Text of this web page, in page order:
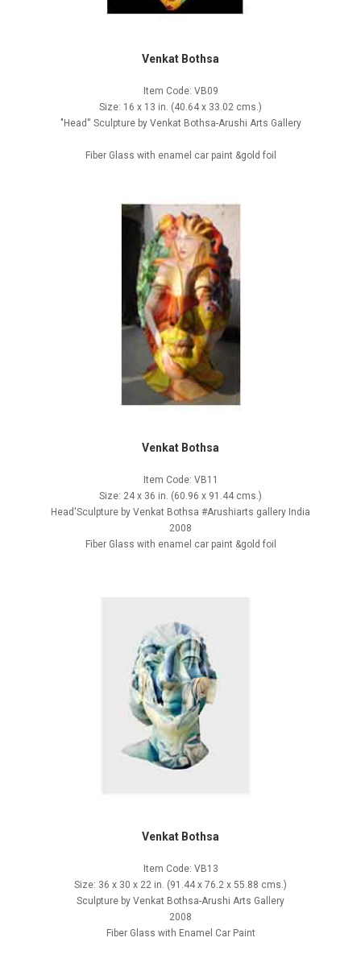
Venkat Bothsa
Item Code: VB09
Size: 16 x 13 in. (40.64 x 33.02 cms.)
"Head'' Sculpture by Venkat Bothsa-Arushi Arts Gallery
Fiber Glass with enamel car paint &gold foil
Venkat Bothsa
Item Code: VB11
Size: 24 x 36 in. (60.96 x 91.44 cms.)
Head'Sculpture by Venkat Bothsa #Arushiarts gallery India
2008
Fiber Glass with enamel car paint &gold foil
Venkat Bothsa
Item Code: VB13
Size: 36 x 30 x 22 in. (91.44 x 76.2 x 55.88 cms.)
Sculpture by Venkat Bothsa-Arushi Arts Gallery
2008
Fiber Glass with Enamel Car Paint